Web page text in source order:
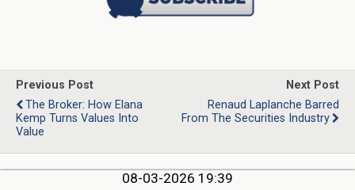
Previous Post
The Broker: How Elana
Kemp Turns Values Into
Value
Next Post
Renaud Laplanche Barred
From The Securities Industry
08-03-2026 19:39